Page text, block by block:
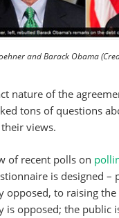
and Barack Obama
nature of the
tons of questions
views.
of recent polls on
is designed
opposed, to raising
is opposed; the public